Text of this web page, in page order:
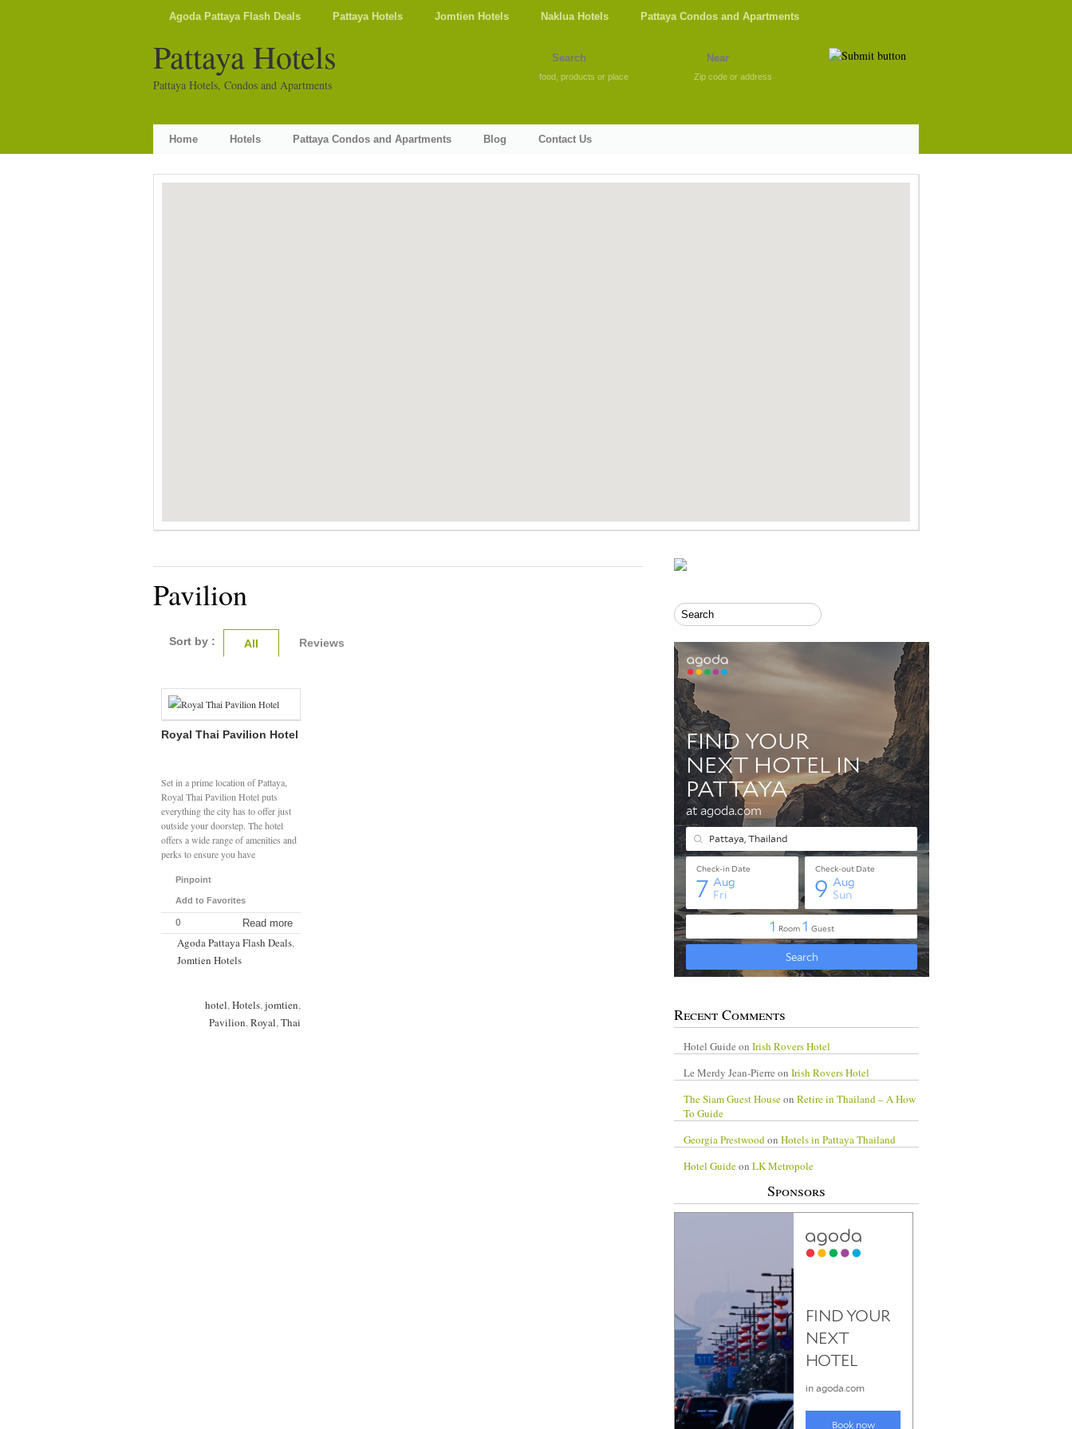
Agoda Pattaya Flash Deals Pattaya Hotels Jomtien Hotels Naklua Hotels Pattaya Condos and Apartments
Pattaya Hotels
Pattaya Hotels, Condos and Apartments
food, products or place Zip code or address
Home Hotels Pattaya Condos and Apartments Blog Contact Us
Pavilion
Sort by : All Reviews
Royal Thai Pavilion Hotel
Set in a prime location of Pattaya,
Royal Thai Pavilion Hotel puts
everything the city has to offer just
outside your doorstep. The hotel
offers a wide range of amenities and
perks to ensure you have
Pinpoint
Add to Favorites
0 Read more
Agoda Pattaya Flash Deals,
Jomtien Hotels
hotel,Hotels,jomtien,
Pavilion,Royal,Thai Recent Comments
Hotel Guide on Irish Rovers Hotel
Le Merdy Jean-Pierre on Irish Rovers Hotel
The Siam Guest Houseon Retire in Thailand – A How
To Guide
Georgia Prestwoodon Hotels in Pattaya Thailand
Hotel Guideon LK Metropole
Sponsors